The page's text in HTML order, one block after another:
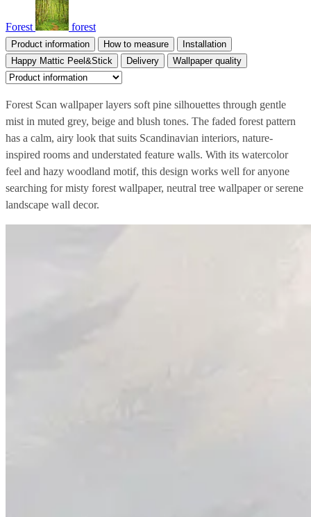
Forest forest
Product information How to measure
Installation
Happy Mattic Peel&Stick
Delivery Wallpaper quality
Forest Scan wallpaper layers soft pine silhouettes through gentle
mist in muted grey, beige and blush tones. The faded forest pattern
has a calm, airy look that suits Scandinavian interiors, nature-
inspired rooms and understated feature walls. With its watercolor
feel and hazy woodland motif, this design works well for anyone
searching for misty forest wallpaper, neutral tree wallpaper or serene
landscape wall decor.